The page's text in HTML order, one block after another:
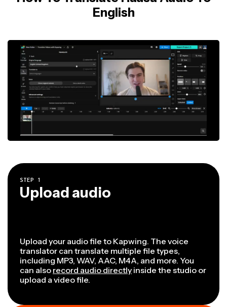
English
STEP 1
Upload audio
Upload your audio file to Kapwing. The voice
translator can translate multiple file types,
including MP3, WAV, AAC, M4A, and more. You
can also record audio directly inside the studio or
upload a video file.